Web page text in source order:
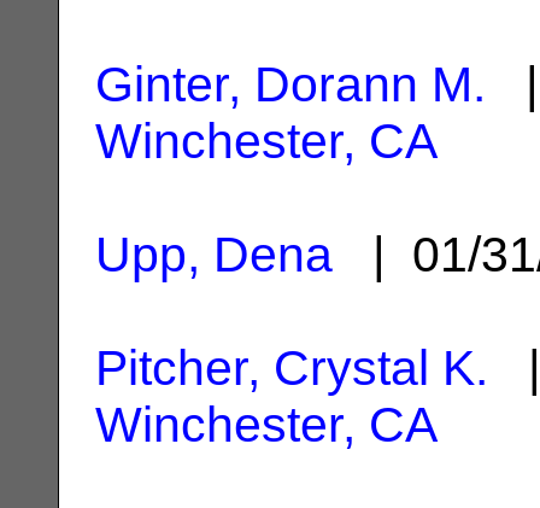
Ginter, Dorann M. |
Winchester, CA
Upp, Dena | 01/
Pitcher, Crystal K.
Winchester, CA